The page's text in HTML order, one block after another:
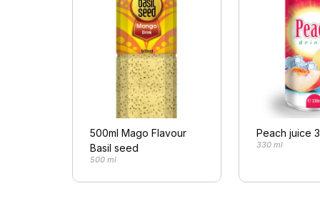
500ml Mago Flavour
Basil seed
500 ml
Peach juice
330 ml